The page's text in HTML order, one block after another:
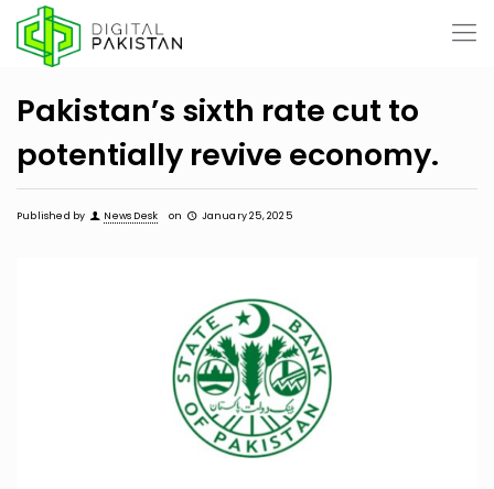
Pakistan’s sixth rate cut to
potentially revive economy.
Published by News Desk on January 25, 2025